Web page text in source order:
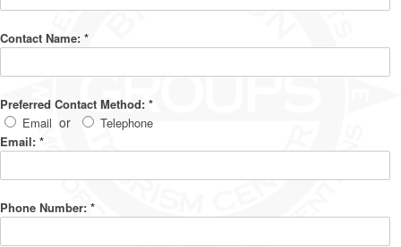
Contact Name: *
Preferred Contact Method: *
Email or
Telephone
Email: *
Phone Number: *